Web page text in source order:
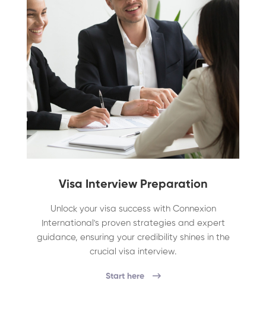
Visa Interview Preparation
Unlock your visa success with Connexion
International's proven strategies and expert
guidance, ensuring your credibility shines in the
crucial visa interview.
Start here